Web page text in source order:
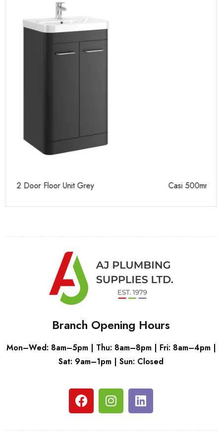
Casi 500mm 2 Door Floor Unit White
Branch Opening Hours
Mon–Wed: 8am–5pm | Thu: 8am–8pm | Fri: 8am–4pm |
Sat: 9am–1pm | Sun: Closed